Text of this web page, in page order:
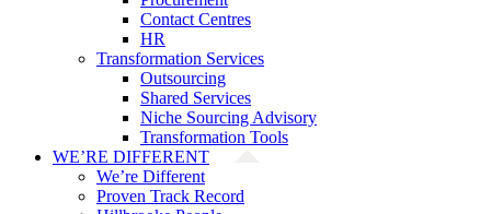
Contact Centres
HR
Transformation Services
Outsourcing
Shared Services
Niche Sourcing Advisory
Transformation Tools
WE’RE DIFFERENT
We’re Different
Proven Track Record